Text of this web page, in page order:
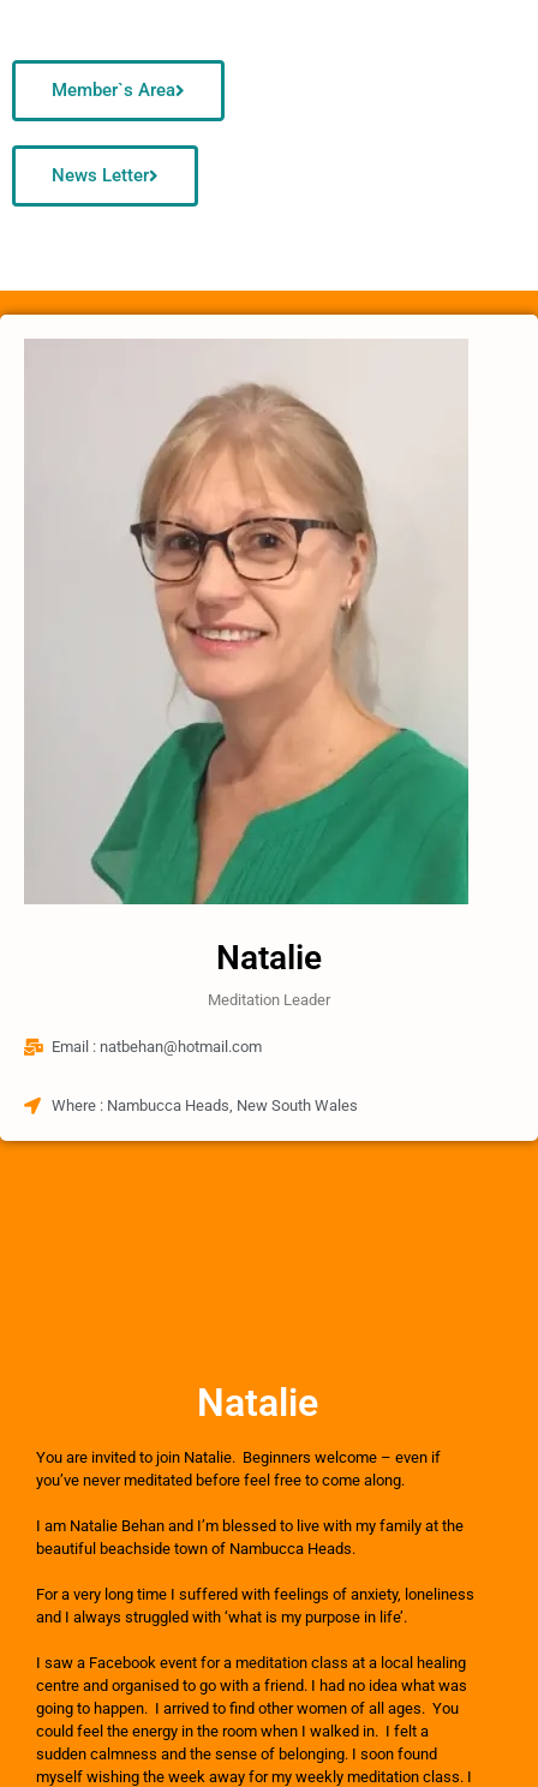
Member`s Area
News Letter
Natalie
Meditation Leader
Email : natbehan@hotmail.com
Where : Nambucca Heads, New South Wales
Natalie
You are invited to join Natalie. Beginners welcome – even if
you’ve never meditated before feel free to come along.
I am Natalie Behan and I’m blessed to live with my family at the
beautiful beachside town of Nambucca Heads.
For a very long time I suffered with feelings of anxiety, loneliness
and I always struggled with ‘what is my purpose in life’.
I saw a Facebook event for a meditation class at a local healing
centre and organised to go with a friend. I had no idea what was
going to happen. I arrived to find other women of all ages. You
could feel the energy in the room when I walked in. I felt a
sudden calmness and the sense of belonging. I soon found
myself wishing the week away for my weekly meditation class. I